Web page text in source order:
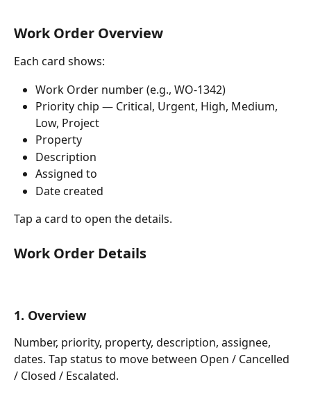
Work Order Overview
Each card shows:
Work Order number (e.g., WO-1342)
Priority chip — Critical, Urgent, High, Medium,
Low, Project
Property
Description
Assigned to
Date created
Tap a card to open the details.
Work Order Details
1. Overview
Number, priority, property, description, assignee,
dates. Tap status to move between Open / Cancelled
/ Closed / Escalated.